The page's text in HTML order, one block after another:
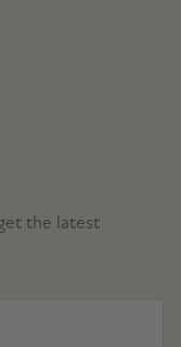
the latest